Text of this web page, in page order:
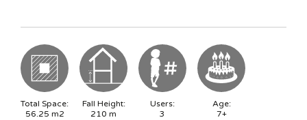
Total Space:
56.25 m2
Fall Height:
210 m
Users:
3
Age:
7+